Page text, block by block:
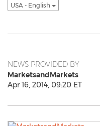
USA - English
NEWS PROVIDED BY
MarketsandMarkets
Apr 16, 2014, 09:20 ET